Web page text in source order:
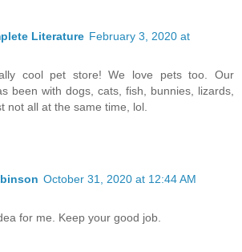
Literature February 3, 2020 at
cool pet store! We love pets too. Our
been with dogs, cats, fish, bunnies, lizards,
not all at the same time, lol.
October 31, 2020 at 12:44 AM
for me. Keep your good job.